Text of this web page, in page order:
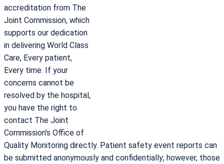
accreditation from The
Joint Commission, which
supports our dedication
in delivering World Class
Care, Every patient,
Every time. If your
concerns cannot be
resolved by the hospital,
you have the right to
contact The Joint
Commission’s Office of
Quality Monitoring directly. Patient safety event reports can
be submitted anonymously and confidentially; however, those